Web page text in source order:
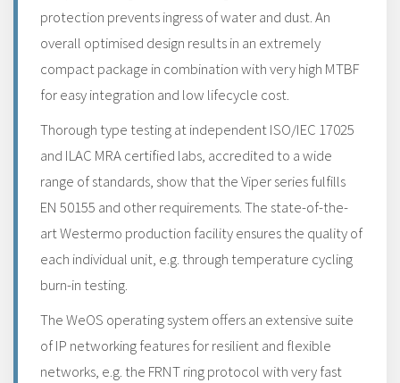
protection prevents ingress of water and dust. An
overall optimised design results in an extremely
compact package in combination with very high MTBF
for easy integration and low lifecycle cost.
Thorough type testing at independent ISO/IEC 17025
and ILAC MRA certified labs, accredited to a wide
range of standards, show that the Viper series fulfills
EN 50155 and other requirements. The state-of-the-
art Westermo production facility ensures the quality of
each individual unit, e.g. through temperature cycling
burn-in testing.
The WeOS operating system offers an extensive suite
of IP networking features for resilient and flexible
networks, e.g. the FRNT ring protocol with very fast